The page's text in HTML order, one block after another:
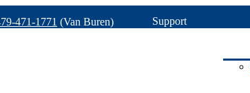
471-1771 (Van Buren) Support